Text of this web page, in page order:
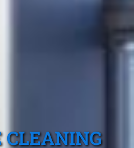
CLEANING